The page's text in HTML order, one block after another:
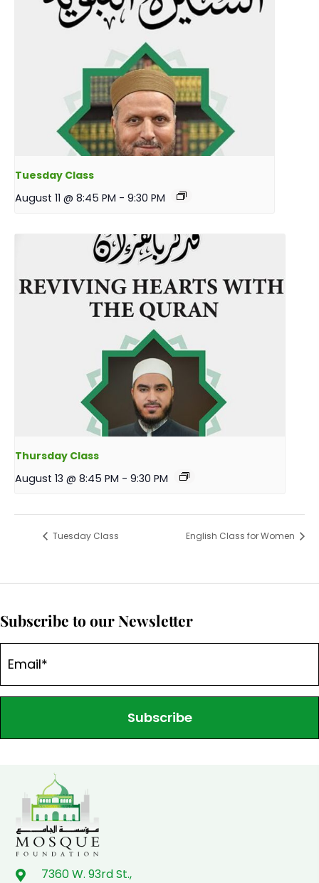
Tuesday Class
August 11 @ 8:45 PM - 9:30 PM
Thursday Class
August 13 @ 8:45 PM - 9:30 PM
Tuesday Class English Class for Women
Subscribe to our Newsletter
Subscribe
7360 W. 93rd St.,